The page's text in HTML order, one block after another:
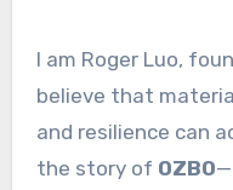
I am Roger Luo,
believe that
and resilience can
the story of OZBO